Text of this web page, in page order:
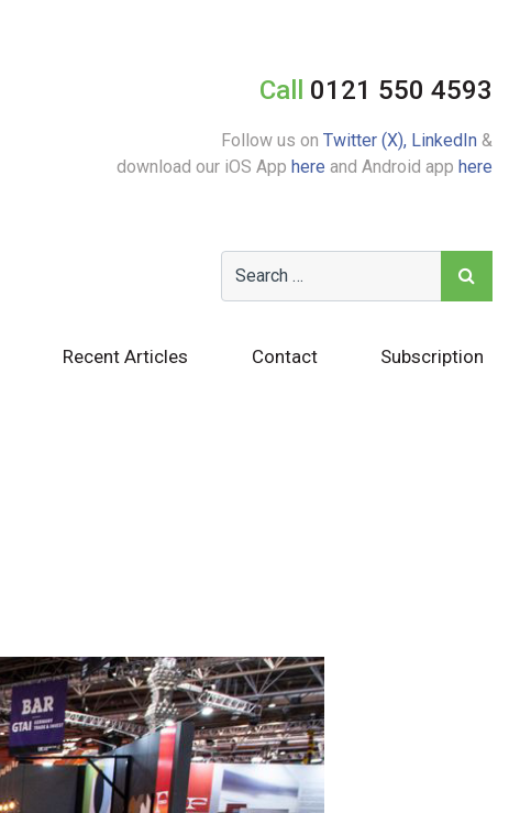
Call 0121 550 4593
Follow us on Twitter (X), LinkedIn &
download our iOS App here and Android app here
Recent Articles Contact Subscription